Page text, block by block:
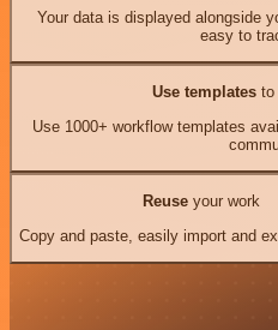
Your data is displayed alongside
easy to
Use templates to
Use 1000+ workflow templates
Reuseyour work
Copy and paste, easily import and